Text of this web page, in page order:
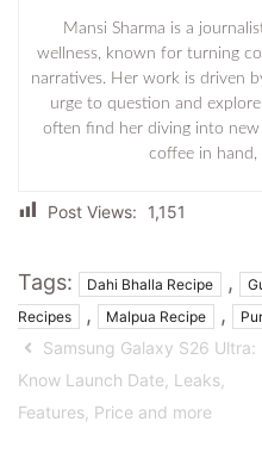
Mansi Sharma is a
wellness, known for turning
narratives. Her work is driven
urge to question and
often find her diving into
coffee in hand,
Post Views: 1,151
Tags: Dahi Bhalla Recipe ,
Recipes
, Malpua Recipe ,
Samsung Galaxy S26 Ultra:
Know Launch Date, Leaks,
Features, Price and more